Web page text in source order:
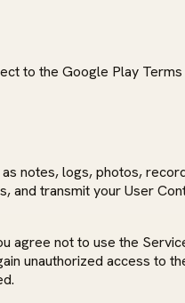
to the Google Play
notes, logs, photos,
transmit your User
agree not to use the
unauthorized access to